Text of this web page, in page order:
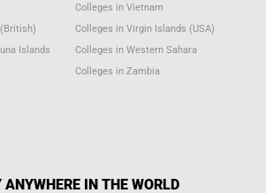
Colleges in Vietnam
Colleges in Virgin Islands (USA)
Islands
Colleges in Western Sahara
Colleges in Zambia
ANYWHERE IN THE WORLD